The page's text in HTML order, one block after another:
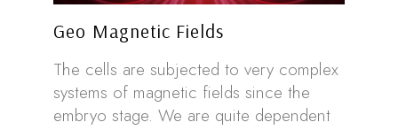
Geo Magnetic Fields
The cells are subjected to very complex
systems of magnetic fields since the
embryo stage. We are quite dependent